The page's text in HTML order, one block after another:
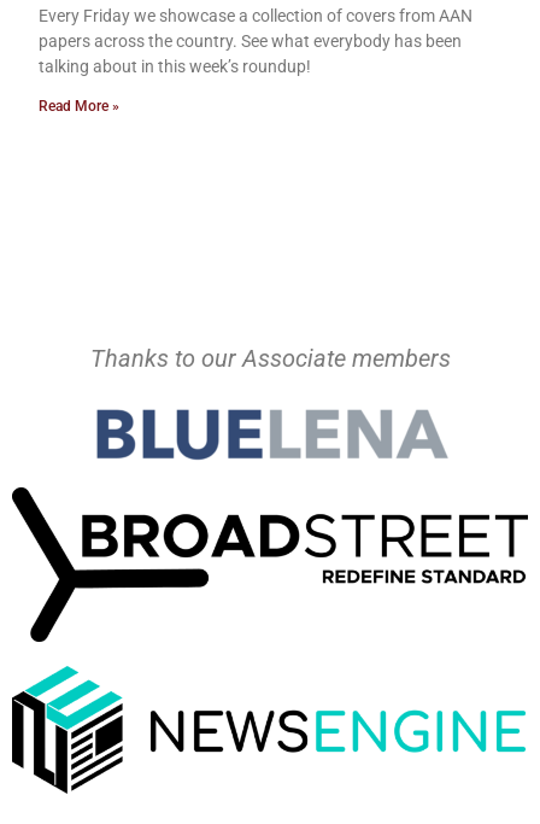
Every Friday we showcase a collection of covers from AAN
papers across the country. See what everybody has been
talking about in this week’s roundup!
Read More »
Thanks to our Associate members